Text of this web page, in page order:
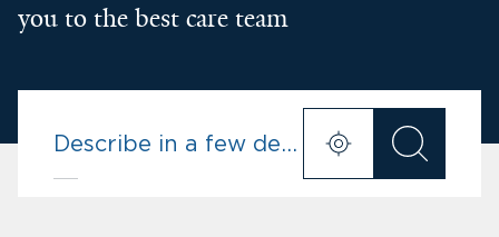
you to the best care team